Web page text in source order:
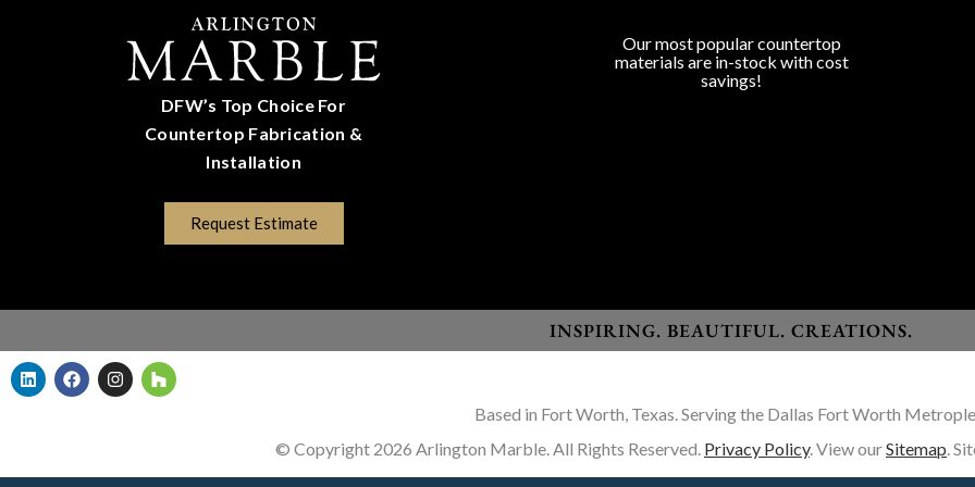
DFW’s Top Choice For
Countertop Fabrication &
Installation
Request Estimate
Our most popular countertop
materials are in-stock with cost
savings!
INSPIRING. BEAUTIFUL. CREATIONS.
Based in Fort Worth, Texas. Serving the Dallas Fort Worth
© Copyright 2026 Arlington Marble. All Rights Reserved. Privacy Policy. View ourSitemap.